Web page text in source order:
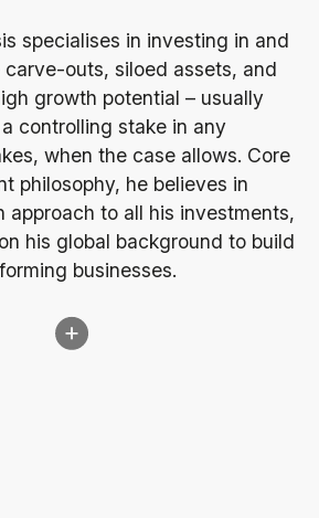
specialises in investing in and
outs, siloed assets, and
growth potential – usually
controlling stake in any
when the case allows. Core
philosophy, he believes in
approach to all his investments,
his global background to build
businesses.